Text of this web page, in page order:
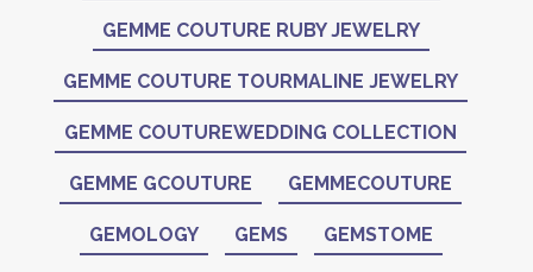
GEMME COUTURE RUBY JEWELRY
GEMME COUTURE TOURMALINE JEWELRY
GEMME COUTUREWEDDING COLLECTION
GEMME GCOUTURE GEMMECOUTURE
GEMOLOGY GEMS GEMSTOME